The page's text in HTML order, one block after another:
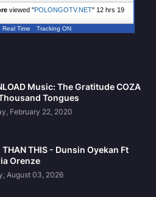
viewed "POLONGOTV.NET" 12 hrs 19
Real Time Tracking ON
Music: The Gratitude COZA
Tongues
February 22, 2020
THAN THIS - Dunsin Oyekan Ft
Orenze
August 03, 2026